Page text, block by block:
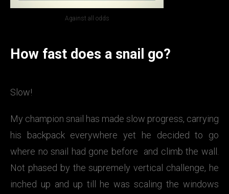
Against all odds
How fast does a snail go?
Slow!
My champion snail has made slow progress, carrying
his backpack everywhere yet he decided to go
where no snail had gone before and climb the wall.
Not phased by the supremely vertical challenge, he
inched up and up till he was scaling the windows